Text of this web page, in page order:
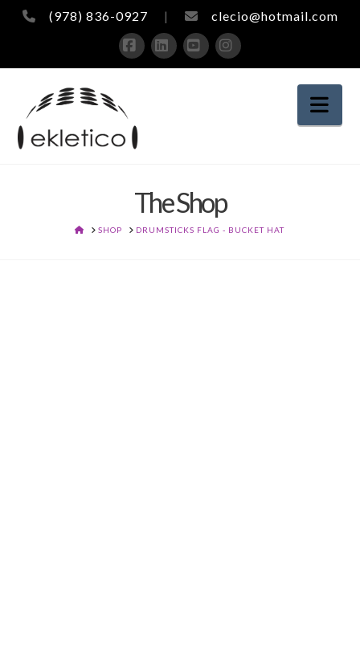
(978) 836-0927 | clecio@hotmail.com
Facebook
LinkedInYouTubeInstagram
The Shop
HOME
SHOP DRUMSTICKS FLAG - BUCKET HAT